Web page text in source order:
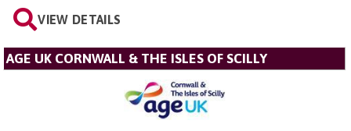
VIEW DETAILS
AGE UK CORNWALL & THE ISLES OF SCILLY